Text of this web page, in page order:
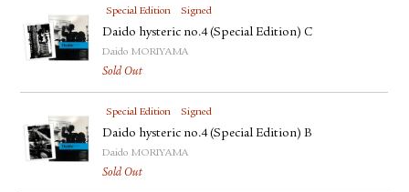
Special Edition Signed
Daido hysteric no.4 (Special Edition) C
Daido MORIYAMA
Sold Out
Special Edition Signed
Daido hysteric no.4 (Special Edition) B
Daido MORIYAMA
Sold Out